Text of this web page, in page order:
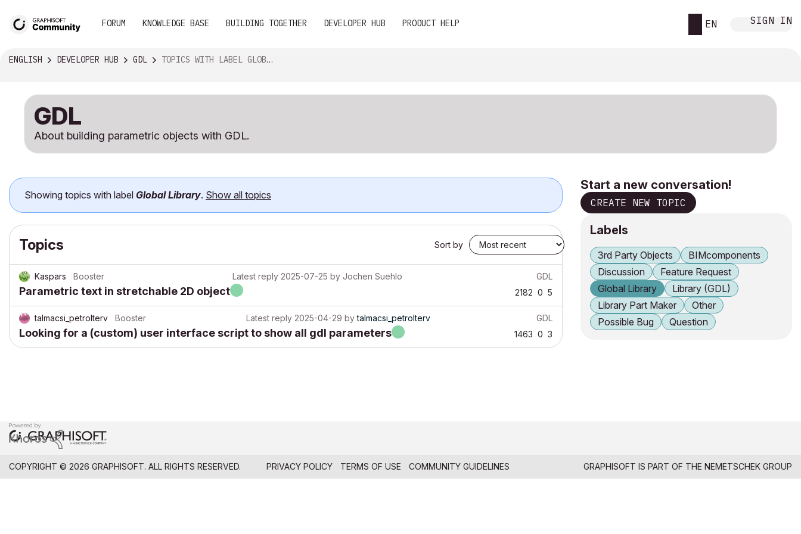
FORUM KNOWLEDGE BASE BUILDING TOGETHER DEVELOPER HUB PRODUCT HELP EN SIGN IN
ENGLISH DEVELOPER HUB GDL TOPICS WITH LABEL GLOBAL LIBRARY
GDL
About building parametric objects with GDL.
Showing topics with label Global Library. Show all topics
Topics Sort by
Kaspars Booster Latest reply 2025-07-25 by Jochen Suehlo GDL
Parametric text in stretchable 2D object 2182 0 5
talmacsi_petrolterv Booster Latest reply 2025-04-29 bytalmacsi_petrolterv GDL
Looking for a (custom) user interface script to show all gdl parameters 1463 0 3
Start a new conversation!
CREATE NEW TOPIC
Labels
3rd Party Objects
BIMcomponents
Discussion
Feature Request
Global Library
Library (GDL)
Library Part Maker
Other
Possible Bug
Question
COPYRIGHT © 2026 GRAPHISOFT. ALL RIGHTS RESERVED. PRIVACY POLICY TERMS OF USE COMMUNITY GUIDELINES GRAPHISOFT IS PART OF THE NEMETSCHEK GROUP